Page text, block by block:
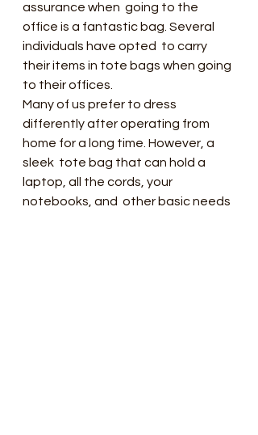
assurance when  going to the
office is a fantastic bag. Several
individuals have opted  to carry
their items in tote bags when going
to their offices.
Many of us prefer to dress
differently after operating from
home for a long time. However, a
sleek  tote bag that can hold a
laptop, all the cords, your
notebooks, and  other basic needs